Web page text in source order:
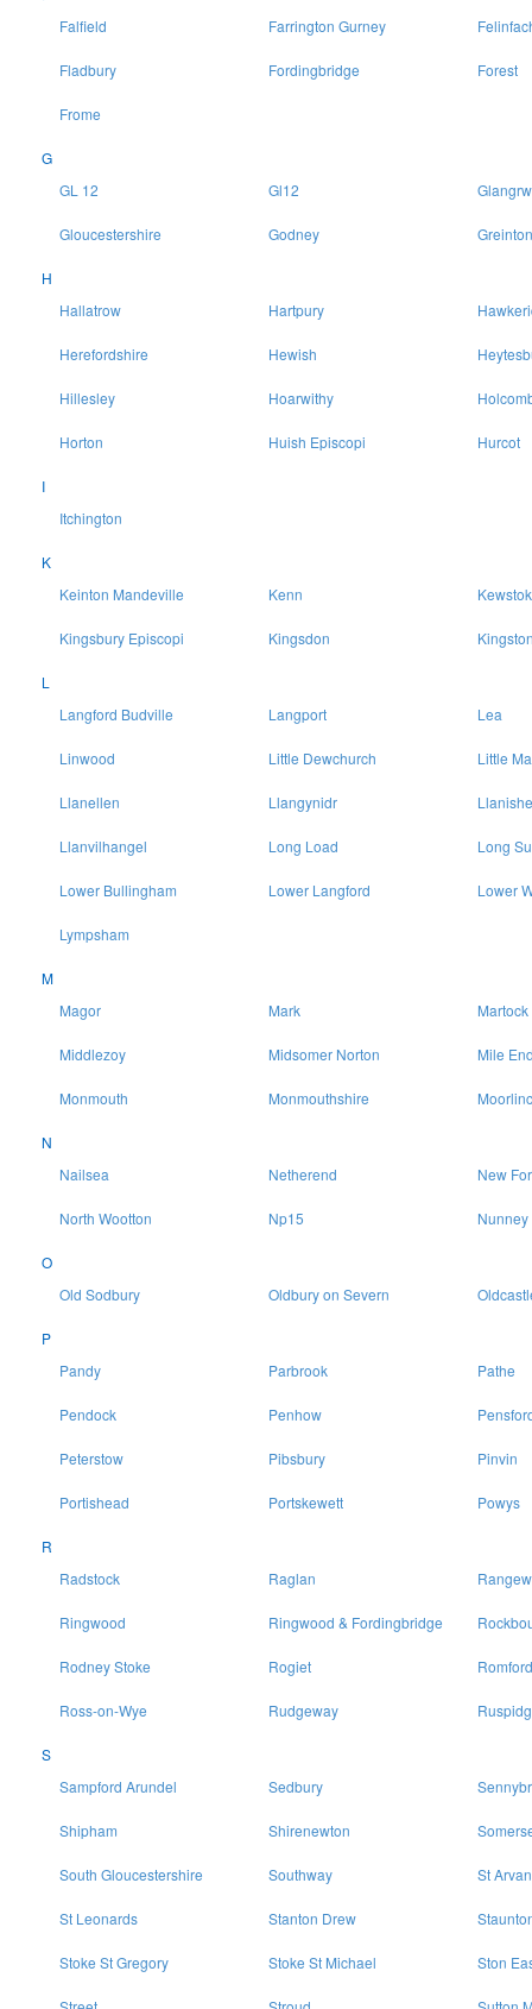
Falfield
Farrington Gurney
Fladbury Fordingbridge Forest
Frome
G
GL 12
Gl12
Gloucestershire Godney Greinton
H
Hallatrow
Hartpury
Herefordshire Hewish
Hillesley Hoarwithy
Horton Huish Episcopi Hurcot
I
Itchington
K
Keinton Mandeville
Kenn
Kingsbury Episcopi Kingsdon
L
Langford Budville
Langport Lea
Linwood Little Dewchurch Little
Llanellen Llangynidr
Llanvilhangel Long Load Long
Lower Bullingham Lower Langford Lower
Lympsham
M
Magor
Mark Martock
Middlezoy Midsomer Norton Mile
Monmouth Monmouthshire
N
Nailsea
Netherend New
North Wootton Np15 Nunney
O
Old Sodbury
Oldbury on Severn
P
Pandy
Parbrook Pathe
Pendock Penhow
Peterstow Pibsbury Pinvin
Portishead Portskewett Powys
R
Radstock
Raglan
Ringwood Ringwood & Fordingbridge
Rodney Stoke Rogiet Romford
Ross-on-Wye Rudgeway
S
Sampford Arundel
Sedbury
Shipham Shirenewton
South Gloucestershire Southway St
St Leonards Stanton Drew
Stoke St Gregory Stoke St Michael Ston